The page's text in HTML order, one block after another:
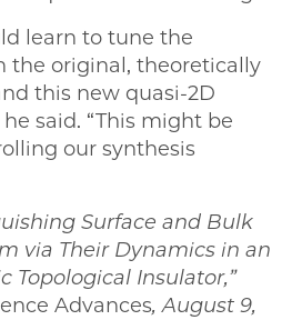
learn to tune the
the original, theoretically
this new quasi-2D
said. “This might be
our synthesis
Surface and Bulk
via Their Dynamics in an
Topological Insulator,”
Advances, August 9,